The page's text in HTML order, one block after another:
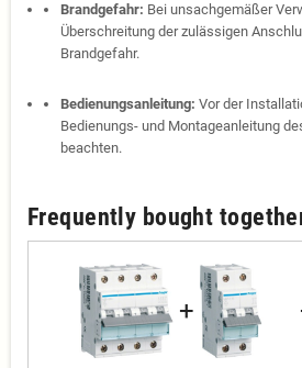
Brandgefahr: Bei unsachgemäßer
Überschreitung der zulässigen
Brandgefahr.
Bedienungsanleitung: Vor der
Bedienungs- und Montageanleitung
beachten.
Frequently bought
+